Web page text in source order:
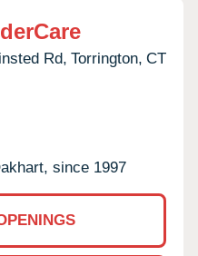
Rd, Torrington, CT
since 1997